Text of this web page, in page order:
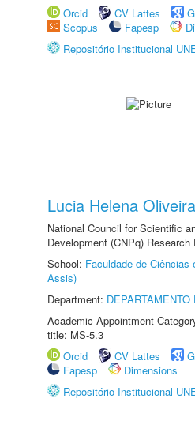
Orcid
CV Lattes
Scopus
Fapesp
Repositório Institucional
Lucia Helena
National Council for Scientific
Development (CNPq)
School: Faculdade de Ciências
Assis)
Department:
Academic Appointment
title: MS-5.3
Orcid
CV Lattes
Fapesp
Dimensions
Repositório Institucional